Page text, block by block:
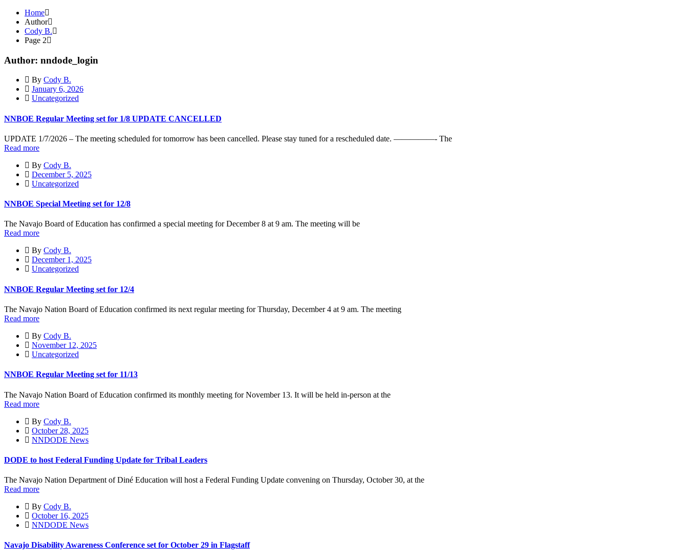
Home
Author
Cody B.
Page 2
Author: nndode_login
By Cody B.
January 6, 2026
Uncategorized
NNBOE Regular Meeting set for 1/8 UPDATE CANCELLED
UPDATE 1/7/2026 – The meeting scheduled for tomorrow has been cancelled. Please stay tuned for a rescheduled date. —————- The
Read more
By Cody B.
December 5, 2025
Uncategorized
NNBOE Special Meeting set for 12/8
The Navajo Board of Education has confirmed a special meeting for December 8 at 9 am. The meeting will be
Read more
By Cody B.
December 1, 2025
Uncategorized
NNBOE Regular Meeting set for 12/4
The Navajo Nation Board of Education confirmed its next regular meeting for Thursday, December 4 at 9 am. The meeting
Read more
By Cody B.
November 12, 2025
Uncategorized
NNBOE Regular Meeting set for 11/13
The Navajo Nation Board of Education confirmed its monthly meeting for November 13. It will be held in-person at the
Read more
By Cody B.
October 28, 2025
NNDODE News
DODE to host Federal Funding Update for Tribal Leaders
The Navajo Nation Department of Diné Education will host a Federal Funding Update convening on Thursday, October 30, at the
Read more
By Cody B.
October 16, 2025
NNDODE News
Navajo Disability Awareness Conference set for October 29 in Flagstaff